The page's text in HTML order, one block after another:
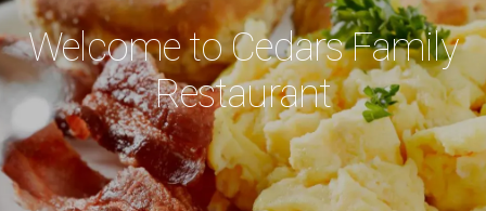
Welcome to Cedars Family
Restaurant